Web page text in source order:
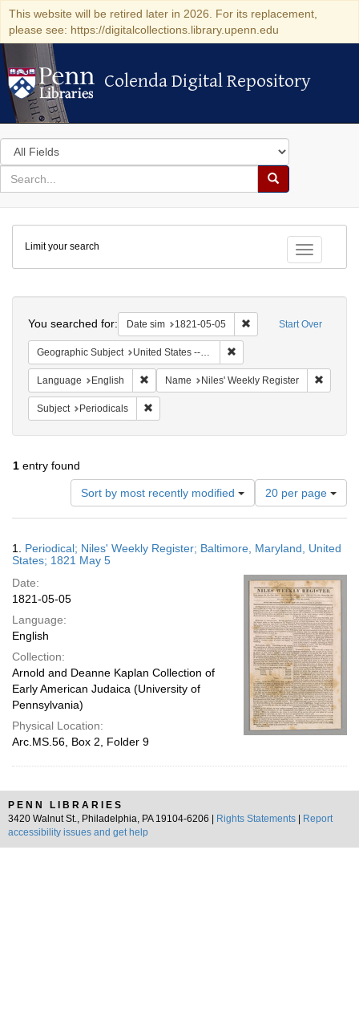
This website will be retired later in 2026. For its replacement,
please see: https://digitalcollections.library.upenn.edu
Colenda Digital Repository
Colenda Digital Repository
Search
in
for
search
Search
Colenda
Digital
Repository
Toggle
Limit your search
Start Over
You searched for: Date sim 1821-05-05 Remove constraint
Geographic Subject United States -- Maryland -- Baltimore
Language English Remove constraint Language: English
Name Niles' Weekly Register
Subject Periodicals
1 entry found
Sort by most recently modified
Number
of
results
display
page
20 per page
Results
1. Periodical; Niles' Weekly Register; Baltimore, Maryland, United
States; 1821 May 5
Date:
1821-05-05
Language:
English
Collection:
Arnold and Deanne Kaplan Collection of
Early American Judaica (University of
Pennsylvania)
Physical Location:
Arc.MS.56, Box 2, Folder 9
PENN LIBRARIES
3420 Walnut St., Philadelphia, PA 19104-6206 |
Rights Statements
Report
accessibility issues and get help